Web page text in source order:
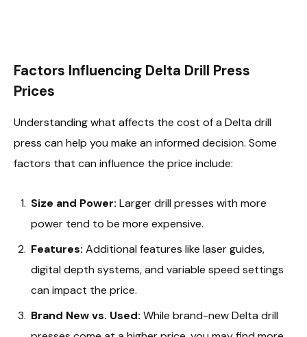
Factors Influencing Delta Drill Press
Prices
Understanding what affects the cost of a Delta drill
press can help you make an informed decision. Some
factors that can influence the price include:
Size and Power: Larger drill presses with more
power tend to be more expensive.
Features: Additional features like laser guides,
digital depth systems, and variable speed settings
can impact the price.
Brand New vs. Used: While brand-new Delta drill